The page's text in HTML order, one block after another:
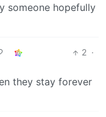
someone hopefully
2 ·
they stay forever